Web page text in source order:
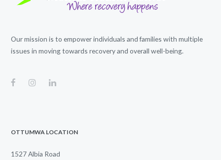
Our mission is to empower individuals and families with multiple
issues in moving towards recovery and overall well-being.
OTTUMWA LOCATION
1527 Albia Road